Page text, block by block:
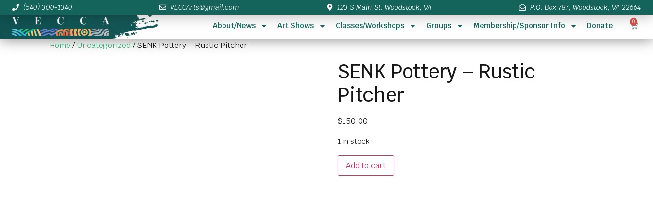
(540) 300-1340 VECCArts@gmail.com 123 S Main St. Woodstock, VA P.O. Box 787, Woodstock, VA 22664
About/News Art Shows Classes/Workshops Groups Membership/Sponsor Info Donate 0
Home/Uncategorized/ SENK Pottery – Rustic Pitcher
SENK Pottery – Rustic
Pitcher
$150.00
1 in stock
Add to cart